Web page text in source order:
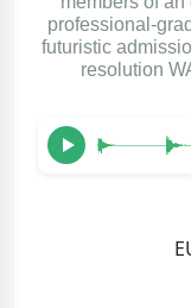
professional-
futuristic
resolution